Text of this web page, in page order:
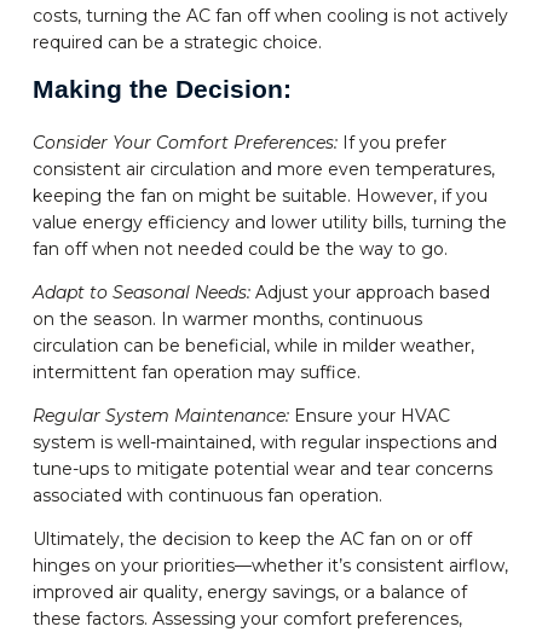
costs, turning the AC fan off when cooling is not actively
required can be a strategic choice.
Making the Decision:
Consider Your Comfort Preferences:If you prefer
consistent air circulation and more even temperatures,
keeping the fan on might be suitable. However, if you
value energy efficiency and lower utility bills, turning the
fan off when not needed could be the way to go.
Adapt to Seasonal Needs:Adjust your approach based
on the season. In warmer months, continuous
circulation can be beneficial, while in milder weather,
intermittent fan operation may suffice.
Regular System Maintenance:Ensure your HVAC
system is well-maintained, with regular inspections and
tune-ups to mitigate potential wear and tear concerns
associated with continuous fan operation.
Ultimately, the decision to keep the AC fan on or off
hinges on your priorities—whether it’s consistent airflow,
improved air quality, energy savings, or a balance of
these factors. Assessing your comfort preferences,